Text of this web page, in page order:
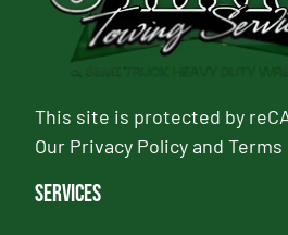
This site is protected by
Our Privacy Policyand
Services